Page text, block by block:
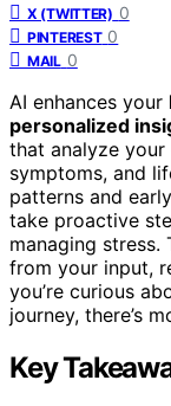
X (TWITTER) 0
PINTEREST 0
MAIL 0
AI enhances your
personalized
that analyze
symptoms, and
patterns and
take proactive
managing stress.
from your input,
you’re curious
journey, there’s
Key